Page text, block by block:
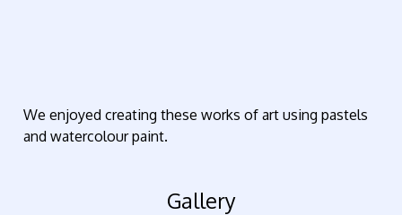
We enjoyed creating these works of art using pastels
and watercolour paint.
Gallery